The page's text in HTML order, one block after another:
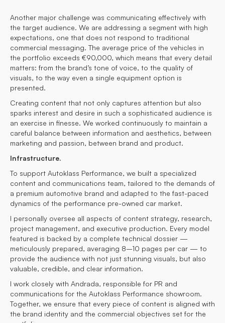
Another major challenge was communicating effectively with
the target audience. We are addressing a segment with high
expectations, one that does not respond to traditional
commercial messaging. The average price of the vehicles in
the portfolio exceeds €90,000, which means that every detail
matters: from the brand’s tone of voice, to the quality of
visuals, to the way even a single equipment option is
presented.
Creating content that not only captures attention but also
sparks interest and desire in such a sophisticated audience is
an exercise in finesse. We worked continuously to maintain a
careful balance between information and aesthetics, between
marketing and passion, between brand and product.
Infrastructure.
To support Autoklass Performance, we built a specialized
content and communications team, tailored to the demands of
a premium automotive brand and adapted to the fast-paced
dynamics of the performance pre-owned car market.
I personally oversee all aspects of content strategy, research,
project management, and executive production. Every model
featured is backed by a complete technical dossier —
meticulously prepared, averaging 8–10 pages per car — to
provide the audience with not just stunning visuals, but also
valuable, credible, and clear information.
I work closely with Andrada, responsible for PR and
communications for the Autoklass Performance showroom.
Together, we ensure that every piece of content is aligned with
the brand identity and the commercial objectives set for the